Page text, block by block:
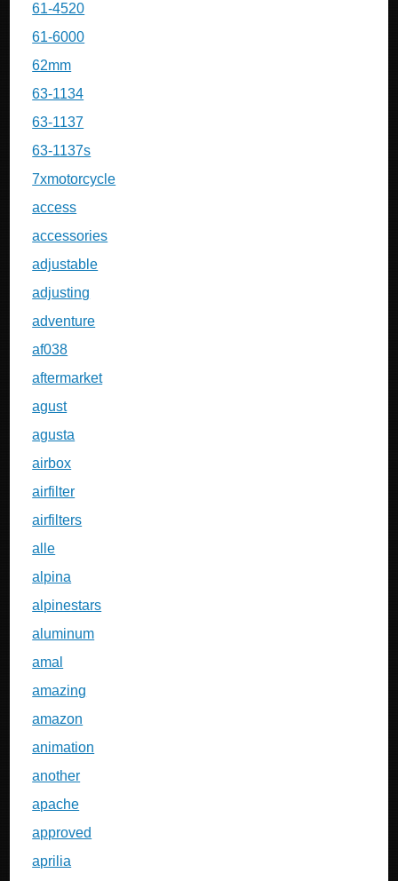
61-4520
61-6000
62mm
63-1134
63-1137
63-1137s
7xmotorcycle
access
accessories
adjustable
adjusting
adventure
af038
aftermarket
agust
agusta
airbox
airfilter
airfilters
alle
alpina
alpinestars
aluminum
amal
amazing
amazon
animation
another
apache
approved
aprilia